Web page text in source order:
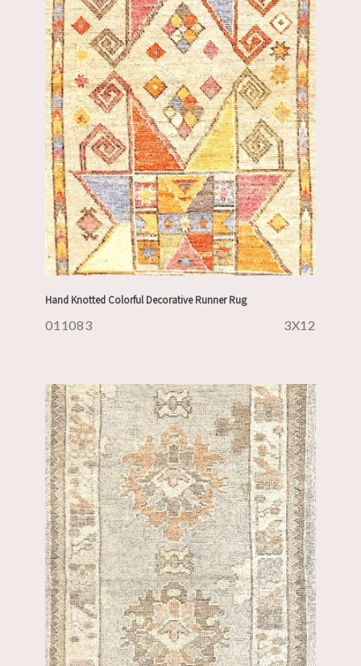
Hand Knotted Colorful Decorative Runner Rug
011083 3X12